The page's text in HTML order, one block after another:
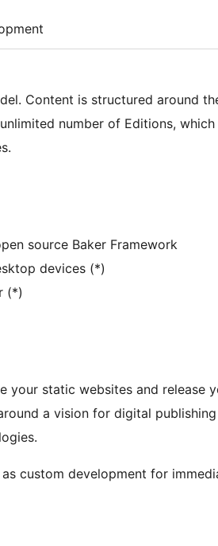
Content is structured around
number of Editions,
source Baker Framework
devices (*)
(*)
your static websites and release
a vision for digital
custom development for